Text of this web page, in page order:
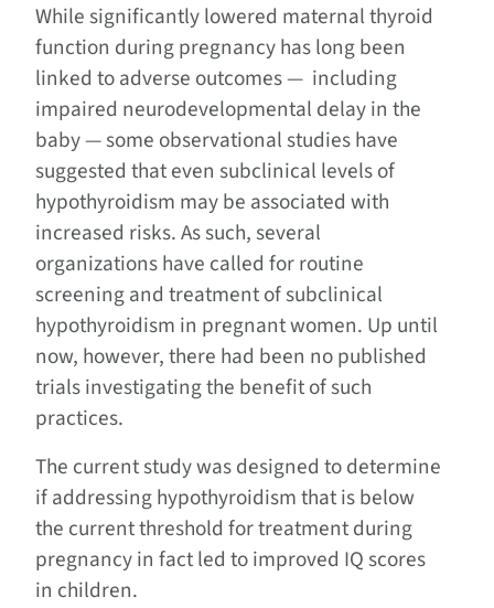
While significantly lowered maternal thyroid
function during pregnancy has long been
linked to adverse outcomes — including
impaired neurodevelopmental delay in the
baby — some observational studies have
suggested that even subclinical levels of
hypothyroidism may be associated with
increased risks. As such, several
organizations have called for routine
screening and treatment of subclinical
hypothyroidism in pregnant women. Up until
now, however, there had been no published
trials investigating the benefit of such
practices.
The current study was designed to determine
if addressing hypothyroidism that is below
the current threshold for treatment during
pregnancy in fact led to improved IQ scores
in children.